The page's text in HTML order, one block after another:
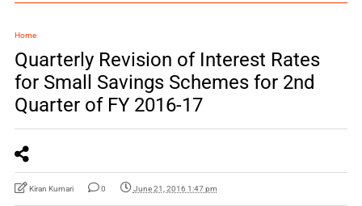
Home
Quarterly Revision of Interest Rates
for Small Savings Schemes for 2nd
Quarter of FY 2016-17
Kiran Kumari 0 June 21, 2016 1:47 pm